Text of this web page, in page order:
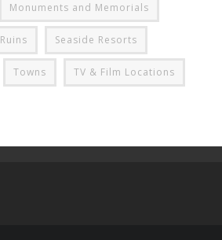
Monuments and Memorials
Ruins Seaside Resorts
Towns TV & Film Locations